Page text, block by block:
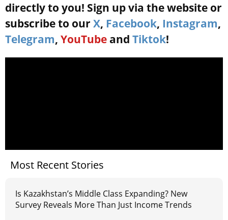
directly to you! Sign up via the website or
subscribe to our X, Facebook, Instagram,
Telegram, YouTube and Tiktok!
Most Recent Stories
Is Kazakhstan’s Middle Class Expanding? New
Survey Reveals More Than Just Income Trends